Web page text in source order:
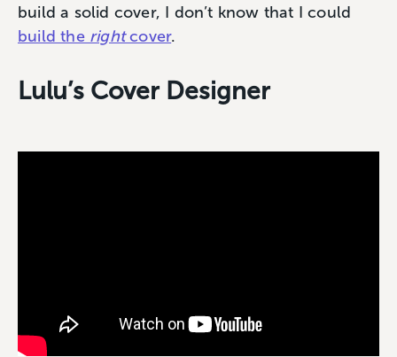
build a solid cover, I don’t know that I could
build the rightcover.
Lulu’s Cover Designer